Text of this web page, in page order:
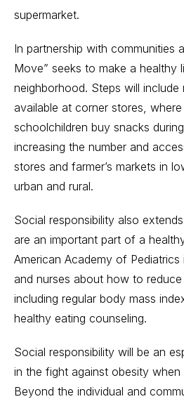
supermarket.
In partnership with communities
Move” seeks to make a healthy
neighborhood. Steps will include
available at corner stores,
schoolchildren buy snacks
increasing the number and
stores and farmer’s markets in
urban and rural.
Social responsibility also
are an important part of a
American Academy of
and nurses about how to
including regular body mass
healthy eating counseling.
Social responsibility will be an
in the fight against obesity
Beyond the individual and